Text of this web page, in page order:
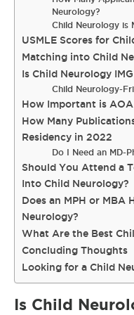
Neurology?
Child Neurology is
USMLE Scores for
Matching into Child
Is Child Neurology
Child Neurology-
How Important is
How Many
Residency in 2022
Do I Need an MD-
Should You Attend a
Into Child Neurology?
Does an MPH or MBA
Neurology?
What Are the Best
Concluding Thoughts
Looking for a Child
Is Child